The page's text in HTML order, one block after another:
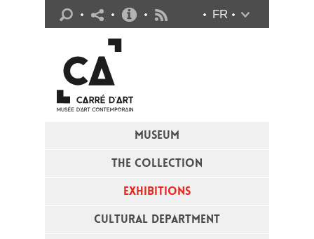
MUSEUM
THE COLLECTION
EXHIBITIONS
CULTURAL DEPARTMENT
FR
Practical info